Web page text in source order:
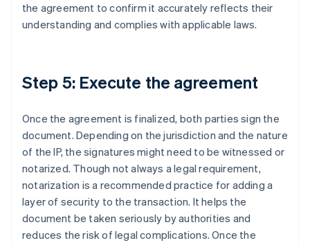
the agreement to confirm it accurately reflects their
understanding and complies with applicable laws.
Step 5: Execute the agreement
Once the agreement is finalized, both parties sign the
document. Depending on the jurisdiction and the nature
of the IP, the signatures might need to be witnessed or
notarized. Though not always a legal requirement,
notarization is a recommended practice for adding a
layer of security to the transaction. It helps the
document be taken seriously by authorities and
reduces the risk of legal complications. Once the